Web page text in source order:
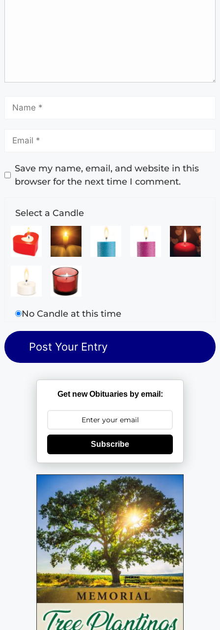
Save my name, email, and website in this
browser for the next time I comment.
Select a Candle
No Candle at this time
Get new Obituaries by email:
Subscribe